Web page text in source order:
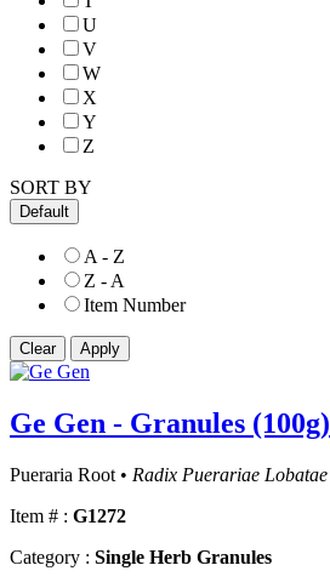
U
V
W
X
Y
Z
SORT BY
Default
A - Z
Z - A
Item Number
Ge Gen - Granules (100g)
Pueraria Root • Radix Puerariae Lobatae
Item # : G1272
Category : Single Herb Granules